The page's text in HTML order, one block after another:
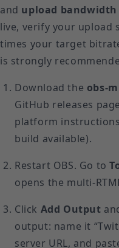
and upload
live, verify your upload
times your target
is strongly
Download the obs-
GitHub releases
platform
build available).
Restart OBS. Go to
opens the multi-
Click Add Output
output: name it
server URL, and